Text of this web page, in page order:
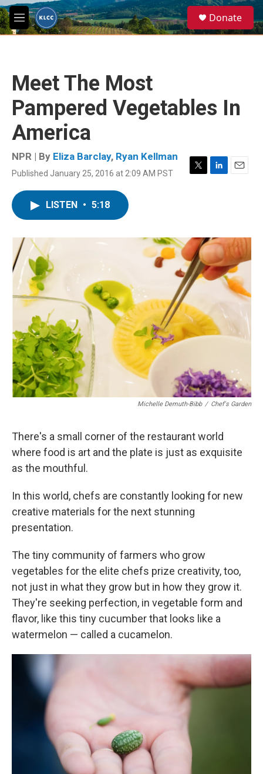
Skip to main content
M
e
e
a
Donate
Meet The Most
Pampered Vegetables In
America
NPR | By Eliza Barclay, Ryan Kellman
Published January 25, 2016 at 2:09 AM PST
T
r
L
I
n
E
LISTEN • 5:18
Michelle Demuth-Bibb / Chef's Garden
There's a small corner of the restaurant world
where food is art and the plate is just as exquisite
as the mouthful.
In this world, chefs are constantly looking for new
creative materials for the next stunning
presentation.
The tiny community of farmers who grow
vegetables for the elite chefs prize creativity, too,
not just in what they grow but in how they grow it.
They're seeking perfection, in vegetable form and
flavor, like this tiny cucumber that looks like a
watermelon — called a cucamelon.